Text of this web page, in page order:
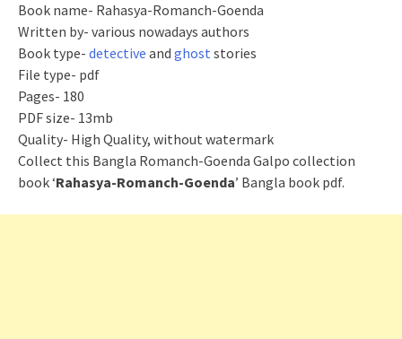
Book name- Rahasya-Romanch-Goenda
Written by- various nowadays authors
Book type- detective and ghost stories
File type- pdf
Pages- 180
PDF size- 13mb
Quality- High Quality, without watermark
Collect this Bangla Romanch-Goenda Galpo collection
book ‘Rahasya-Romanch-Goenda’ Bangla book pdf.